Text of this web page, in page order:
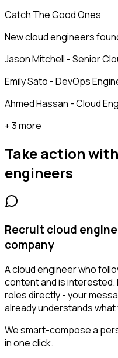
Catch The Good Ones
New cloud engineers
Jason Mitchell - Senior
Emily Sato - DevOps
Ahmed Hassan - Cloud
+ 3 more
Take action
engineers
Recruit cloud
company
A cloud engineer who
content and is
roles directly - your
already understands what
We smart-compose a
in one click.